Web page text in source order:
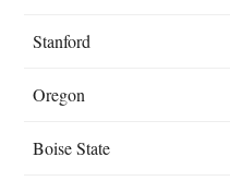
Stanford
Oregon
Boise State